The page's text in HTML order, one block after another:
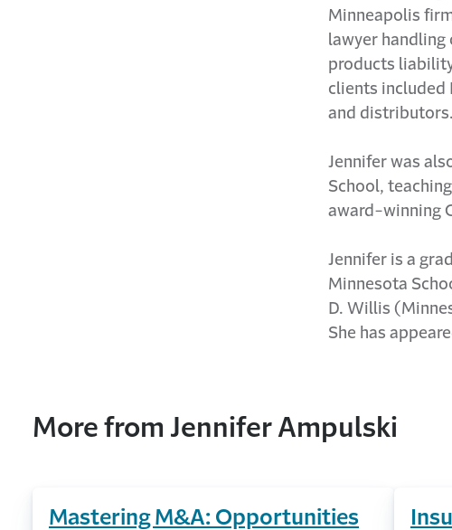
Minneapolis
lawyer
products
clients included
and distributors.
Jennifer was
School,
award-winning
Jennifer is a
Minnesota
D. Willis
She has
More from Jennifer Ampulski
Mastering M&A: Opportunities